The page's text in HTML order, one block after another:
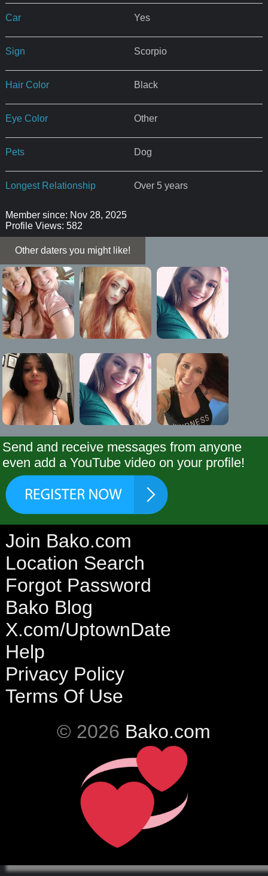
Car Yes
Sign Scorpio
Hair Color Black
Eye Color Other
Pets Dog
Longest Relationship Over 5 years
Member since: Nov 28, 2025
Profile Views: 582
Other daters you might like!
Send and receive messages from anyone
even add a YouTube video on your profile!
Join Bako.com
Location Search
Forgot Password
Bako Blog
X.com/UptownDate
Help
Privacy Policy
Terms Of Use
© 2026 Bako.com